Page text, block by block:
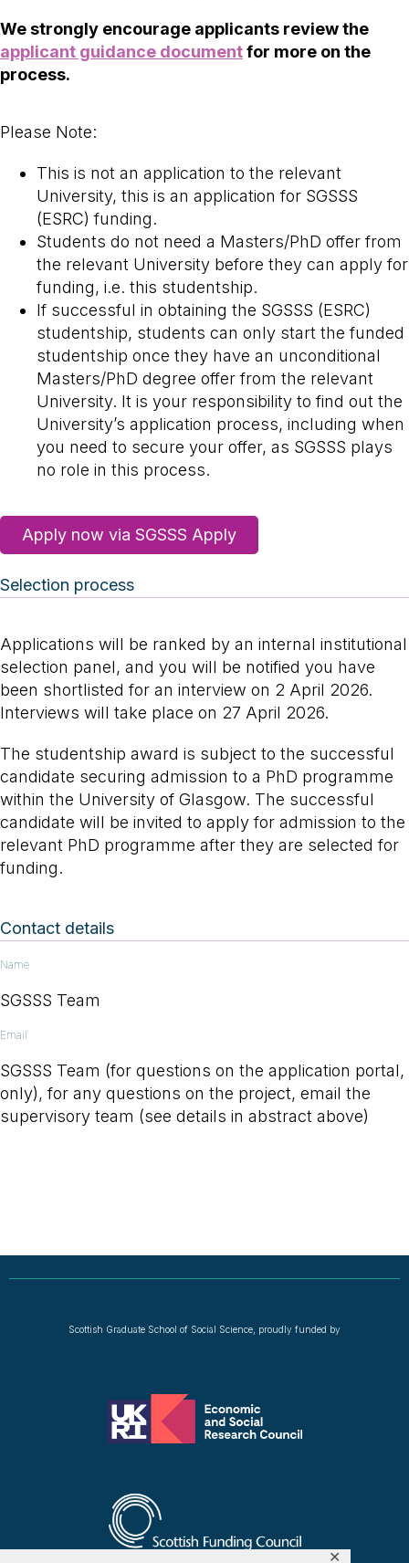
✕
We strongly encourage applicants review the
applicant guidance documentfor more on the
process.
Please Note:
This is not an application to the relevant
University, this is an application for SGSSS
(ESRC) funding.
Students do not need a Masters/PhD offer from
the relevant University before they can apply for
funding, i.e. this studentship.
If successful in obtaining the SGSSS (ESRC)
studentship, students can only start the funded
studentship once they have an unconditional
Masters/PhD degree offer from the relevant
University. It is your responsibility to find out the
University’s application process, including when
you need to secure your offer, as SGSSS plays
no role in this process.
Apply now via SGSSS Apply
Selection process
Applications will be ranked by an internal institutional
selection panel, and you will be notified you have
been shortlisted for an interview on 2 April 2026.
Interviews will take place on 27 April 2026.
The studentship award is subject to the successful
candidate securing admission to a PhD programme
within the University of Glasgow. The successful
candidate will be invited to apply for admission to the
relevant PhD programme after they are selected for
funding.
Contact details
Name
SGSSS Team
Email
SGSSS Team (for questions on the application portal,
only), for any questions on the project, email the
supervisory team (see details in abstract above)
Scottish Graduate School of Social Science, proudly funded by